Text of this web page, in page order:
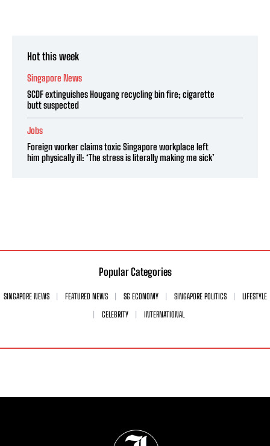
Hot this week
Singapore News
SCDF extinguishes Hougang recycling bin fire; cigarette
butt suspected
Jobs
Foreign worker claims toxic Singapore workplace left
him physically ill: ‘The stress is literally making me sick’
Popular Categories
SINGAPORE NEWS FEATURED NEWS SG ECONOMY SINGAPORE POLITICS
LIFESTYLE
CELEBRITY
INTERNATIONAL